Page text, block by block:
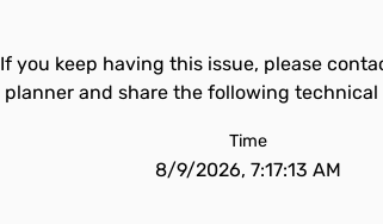
If you keep having this issue, please
planner and share the following
Time
8/9/2026, 7:17:13 AM